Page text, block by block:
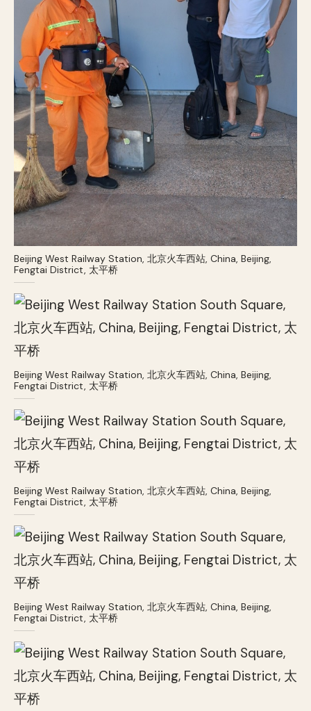
Beijing West Railway Station, 北京火车西站, China, Beijing,
Fengtai District, 太平桥
Beijing West Railway Station, 北京火车西站, China, Beijing,
Fengtai District, 太平桥
Beijing West Railway Station, 北京火车西站, China, Beijing,
Fengtai District, 太平桥
Beijing West Railway Station, 北京火车西站, China, Beijing,
Fengtai District, 太平桥